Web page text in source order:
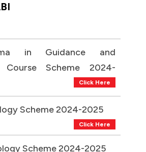
in Guidance and
Course Scheme 2024-
Click Here
Scheme 2024-2025
Click Here
Scheme 2024-2025